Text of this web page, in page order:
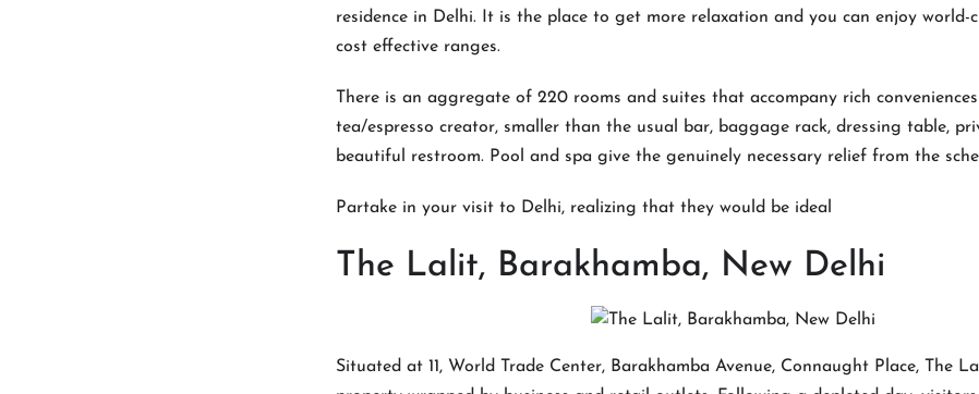
residence in Delhi. It is the place to get more relaxation and you can enjoy world-
cost effective ranges.
There is an aggregate of 220 rooms and suites that accompany rich
tea/espresso creator, smaller than the usual bar, baggage rack, dressing table,
beautiful restroom. Pool and spa give the genuinely necessary relief from the
Partake in your visit to Delhi, realizing that they would be ideal
The Lalit, Barakhamba, New Delhi
Situated at 11, World Trade Center, Barakhamba Avenue, Connaught Place, The